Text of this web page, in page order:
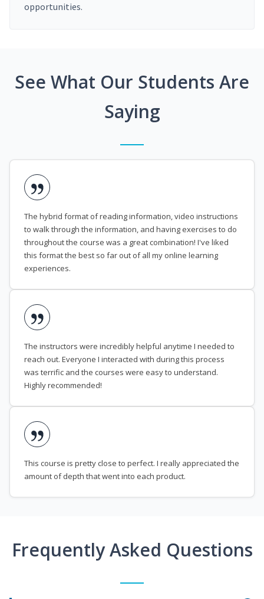
opportunities.
See What Our Students Are
Saying
The hybrid format of reading information, video instructions
to walk through the information, and having exercises to do
throughout the course was a great combination! I've liked
this format the best so far out of all my online learning
experiences.
The instructors were incredibly helpful anytime I needed to
reach out. Everyone I interacted with during this process
was terrific and the courses were easy to understand.
Highly recommended!
This course is pretty close to perfect. I really appreciated the
amount of depth that went into each product.
Frequently Asked Questions